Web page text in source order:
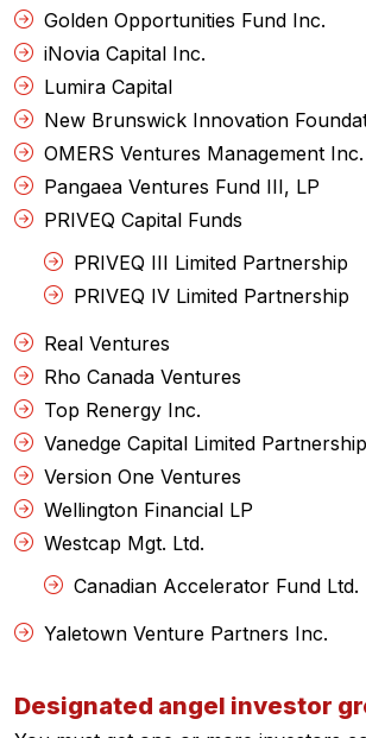
Golden Opportunities Fund Inc.
iNovia Capital Inc.
Lumira Capital
New Brunswick Innovation
OMERS Ventures Management Inc.
Pangaea Ventures Fund III, LP
PRIVEQ Capital Funds
PRIVEQ III Limited Partnership
PRIVEQ IV Limited Partnership
Real Ventures
Rho Canada Ventures
Top Renergy Inc.
Vanedge Capital Limited Partnership
Version One Ventures
Wellington Financial LP
Westcap Mgt. Ltd.
Canadian Accelerator Fund Ltd.
Yaletown Venture Partners Inc.
Designated angel investor